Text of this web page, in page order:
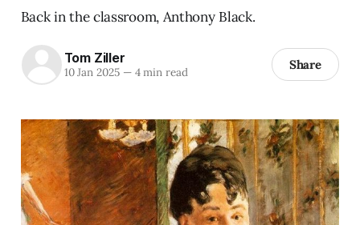
Back in the classroom, Anthony Black.
Tom Ziller
10 Jan 2025 —4 min read Share